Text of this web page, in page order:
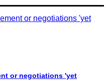
or negotiations 'yet